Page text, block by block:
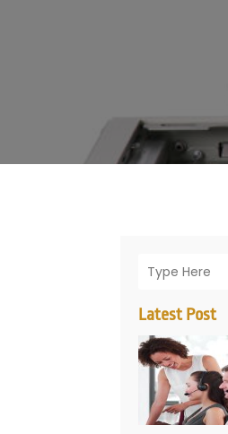
Latest Post